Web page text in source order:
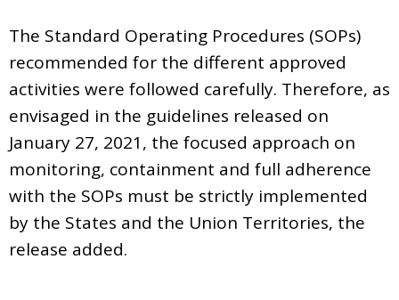
The Standard Operating Procedures (SOPs)
recommended for the different approved
activities were followed carefully. Therefore, as
envisaged in the guidelines released on
January 27, 2021, the focused approach on
monitoring, containment and full adherence
with the SOPs must be strictly implemented
by the States and the Union Territories, the
release added.